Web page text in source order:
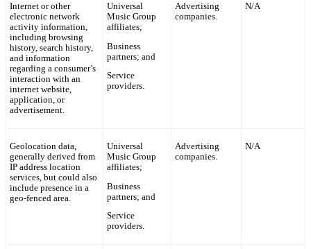
Internet or other
electronic network
activity information,
including browsing
history, search history,
and information
regarding a consumer’s
interaction with an
internet website,
application, or
advertisement.
Universal
Music Group
affiliates;
Business
partners; and
Service
providers.
Advertising
companies.
N/A
Geolocation data,
generally derived from
IP address location
services, but could also
include presence in a
geo-fenced area.
Universal
Music Group
affiliates;
Business
partners; and
Service
providers.
Advertising
companies.
N/A